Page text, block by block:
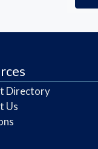
Directory
Us